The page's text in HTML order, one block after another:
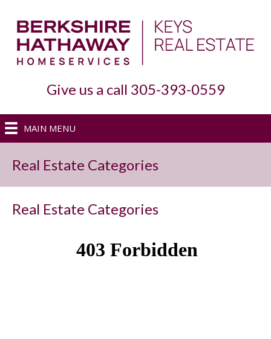
Give us a call 305-393-0559
MAIN MENU
Real Estate Categories
Real Estate Categories